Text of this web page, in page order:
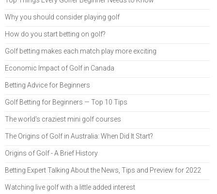
Why you should consider playing golf
How do you start betting on golf?
Golf betting makes each match play more exciting
Economic Impact of Golf in Canada
Betting Advice for Beginners
Golf Betting for Beginners — Top 10 Tips
The world's craziest mini golf courses
The Origins of Golf in Australia: When Did It Start?
Origins of Golf - A Brief History
Betting Expert Talking About the News, Tips and Preview for 2022
Watching live golf with a little added interest